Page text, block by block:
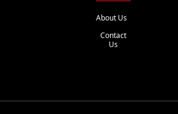
About Us
Contact
Us